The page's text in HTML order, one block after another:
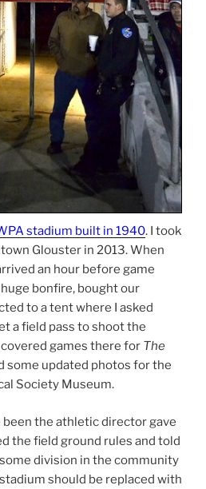
stadium built in 1940. I took
Glouster in 2013. When
an hour before game
bonfire, bought our
to a tent where I asked
a field pass to shoot the
games there for The
some updated photos for the
Society Museum.
been the athletic director gave
the field ground rules and told
division in the community
should be replaced with